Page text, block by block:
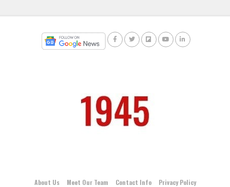
About Us Meet Our Team Contact Info
Privacy Policy